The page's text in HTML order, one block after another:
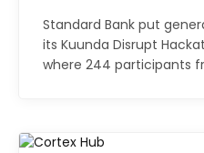
Standard Bank put
its Kuunda Disrupt
where 244 participants